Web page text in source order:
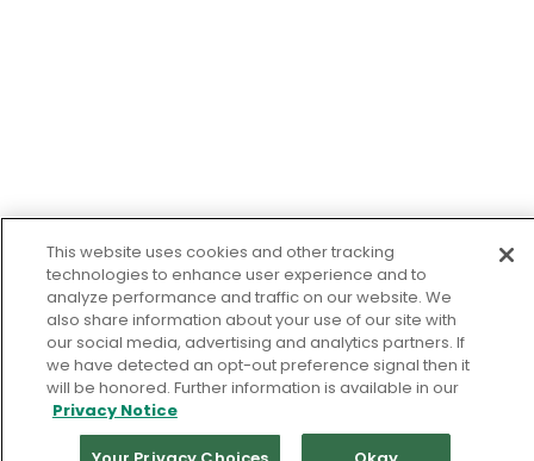
This website uses cookies and other tracking
technologies to enhance user experience and to
analyze performance and traffic on our website. We
also share information about your use of our site with
our social media, advertising and analytics partners. If
we have detected an opt-out preference signal then it
will be honored. Further information is available in our
Privacy Notice